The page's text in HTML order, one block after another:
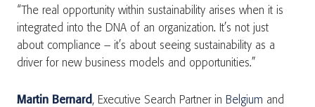
“The real opportunity within sustainability arises when it is
integrated into the DNA of an organization. It’s not just
about compliance – it’s about seeing sustainability as a
driver for new business models and opportunities.”
Martin Bernard , Executive Search Partner in Belgium and